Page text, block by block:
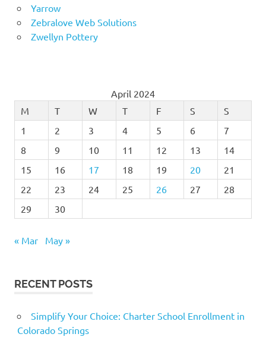
Yarrow
Zebralove Web Solutions
Zwellyn Pottery
April 2024
M
T W T F S
S
1
2 3 4 5 6
7
8
9 10 11 12 13
14
15
16 17 18 19 20
21
22
23 24 25 26 27
28
29
30
« Mar May »
RECENT POSTS
Simplify Your Choice: Charter School Enrollment in
Colorado Springs